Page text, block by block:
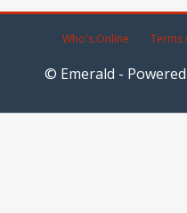
Who's Online Terms
© Emerald -